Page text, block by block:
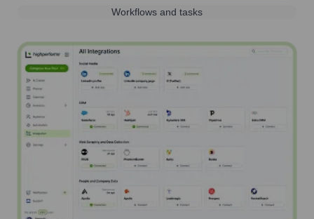
Workflows and tasks